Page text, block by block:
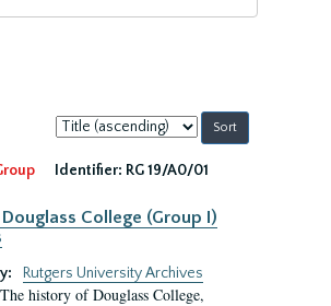
Sort
by:
Identifier: RG 19/A0/01
College (Group I)
Rutgers University Archives
The history of Douglass College,